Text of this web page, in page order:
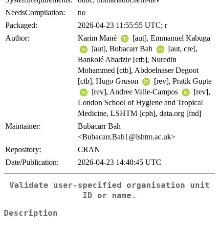
NeedsCompilation:
no
Packaged:
2026-04-23 11:55:55 UTC; r
Author:
Karim Mané
[aut], Emmanuel Kabuga
[aut], Bubacarr Bah
[aut, cre],
Bankolé Ahadzie [ctb], Nuredin
Mohammed [ctb], Abdoelnaser Degoot
[ctb], Hugo Gruson
[rev], Pratik Gupte
[rev], Andree Valle-Campos
[rev],
London School of Hygiene and Tropical
Medicine, LSHTM [cph], data.org [fnd]
Maintainer:
Bubacarr Bah
<Bubacarr.Bah1@lshtm.ac.uk>
Repository:
CRAN
Date/Publication:
2026-04-23 14:40:45 UTC
Validate user-specified organisation unit
ID or name.
Description